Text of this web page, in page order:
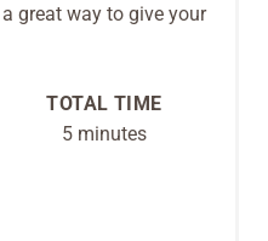
S
great way to give your
TOTAL TIME
5 minutes